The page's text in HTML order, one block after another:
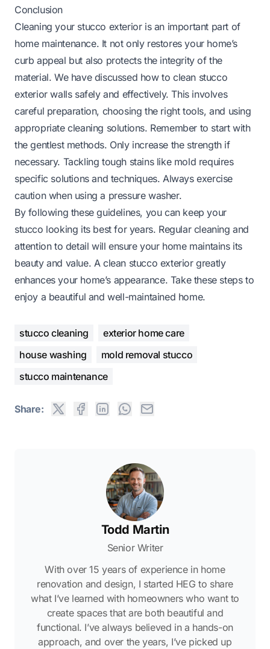
Conclusion
Cleaning your stucco exterior is an important part of
home maintenance. It not only restores your home’s
curb appeal but also protects the integrity of the
material. We have discussed how to clean stucco
exterior walls safely and effectively. This involves
careful preparation, choosing the right tools, and using
appropriate cleaning solutions. Remember to start with
the gentlest methods. Only increase the strength if
necessary. Tackling tough stains like mold requires
specific solutions and techniques. Always exercise
caution when using a pressure washer.
By following these guidelines, you can keep your
stucco looking its best for years. Regular cleaning and
attention to detail will ensure your home maintains its
beauty and value. A clean stucco exterior greatly
enhances your home’s appearance. Take these steps to
enjoy a beautiful and well-maintained home.
stucco cleaning
exterior home care
house washing
mold removal stucco
stucco maintenance
Share:
Todd Martin
Senior Writer
With over 15 years of experience in home
renovation and design, I started HEG to share
what I’ve learned with homeowners who want to
create spaces that are both beautiful and
functional. I’ve always believed in a hands-on
approach, and over the years, I’ve picked up